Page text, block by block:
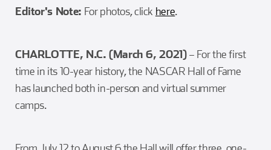
Editor's Note: For photos, click here.
CHARLOTTE, N.C. (March 6, 2021)– For the first
time in its 10-year history, the NASCAR Hall of Fame
has launched both in-person and virtual summer
camps.